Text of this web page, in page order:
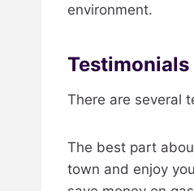
environment.
There are several
The best part
town and enjoy